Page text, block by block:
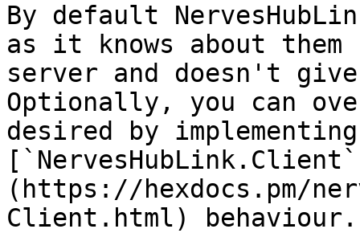
By default
as it knows about them
server and doesn't
Optionally, you can
desired by
(https://hexdocs.pm/
Client.html) behaviour.